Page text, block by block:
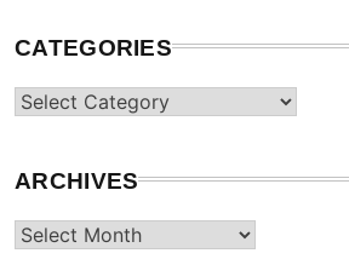
CATEGORIES
Categories
ARCHIVES
Archives